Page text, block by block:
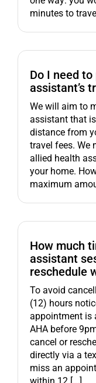
minutes to
Do I need
assistant’s
We will aim to
assistant that
distance from
travel fees. We
allied health
your home.
maximum
How much
assistant
reschedule
To avoid
(12) hours
appointment is
AHA before
cancel or
directly via a
miss an
within 12 [...]